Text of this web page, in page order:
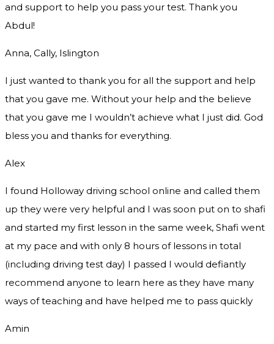
and support to help you pass your test. Thank you
Abdul!
Anna, Cally, Islington
I just wanted to thank you for all the support and help
that you gave me. Without your help and the believe
that you gave me I wouldn’t achieve what I just did. God
bless you and thanks for everything.
Alex
I found Holloway driving school online and called them
up they were very helpful and I was soon put on to shafi
and started my first lesson in the same week, Shafi went
at my pace and with only 8 hours of lessons in total
(including driving test day) I passed I would defiantly
recommend anyone to learn here as they have many
ways of teaching and have helped me to pass quickly
Amin